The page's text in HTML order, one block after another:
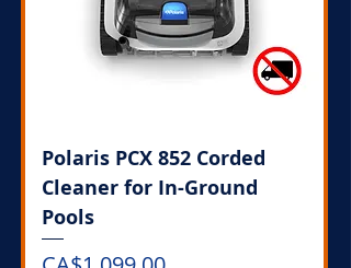
Polaris PCX 852 Corded
Cleaner for In-Ground
Pools